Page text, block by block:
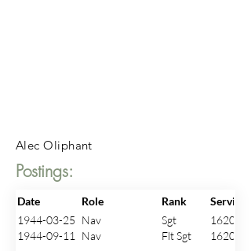
Alec Oliphant
Postings:
Date Role Rank
1944-03-25 Nav Sgt
1620096
1944-09-11
Nav Flt Sgt 1620096